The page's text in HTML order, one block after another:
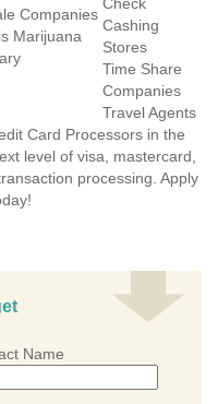
Companies
Marijuana
Cashing
Stores
Time Share
Companies
Travel Agents
Card Processors in the
level of visa, mastercard,
processing. Apply
Name